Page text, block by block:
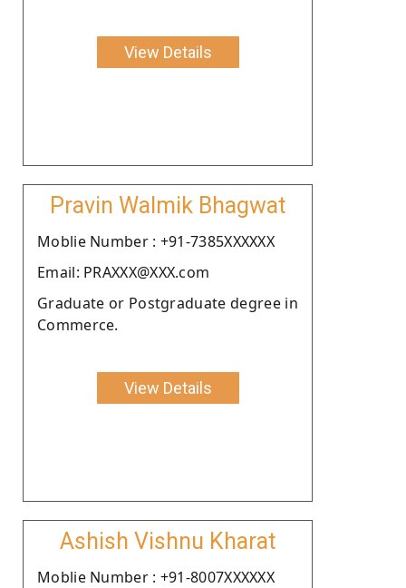
View Details
Pravin Walmik Bhagwat
Moblie Number : +91-7385XXXXXX
Email: PRAXXX@XXX.com
Graduate or Postgraduate degree in
Commerce.
View Details
Ashish Vishnu Kharat
Moblie Number : +91-8007XXXXXX